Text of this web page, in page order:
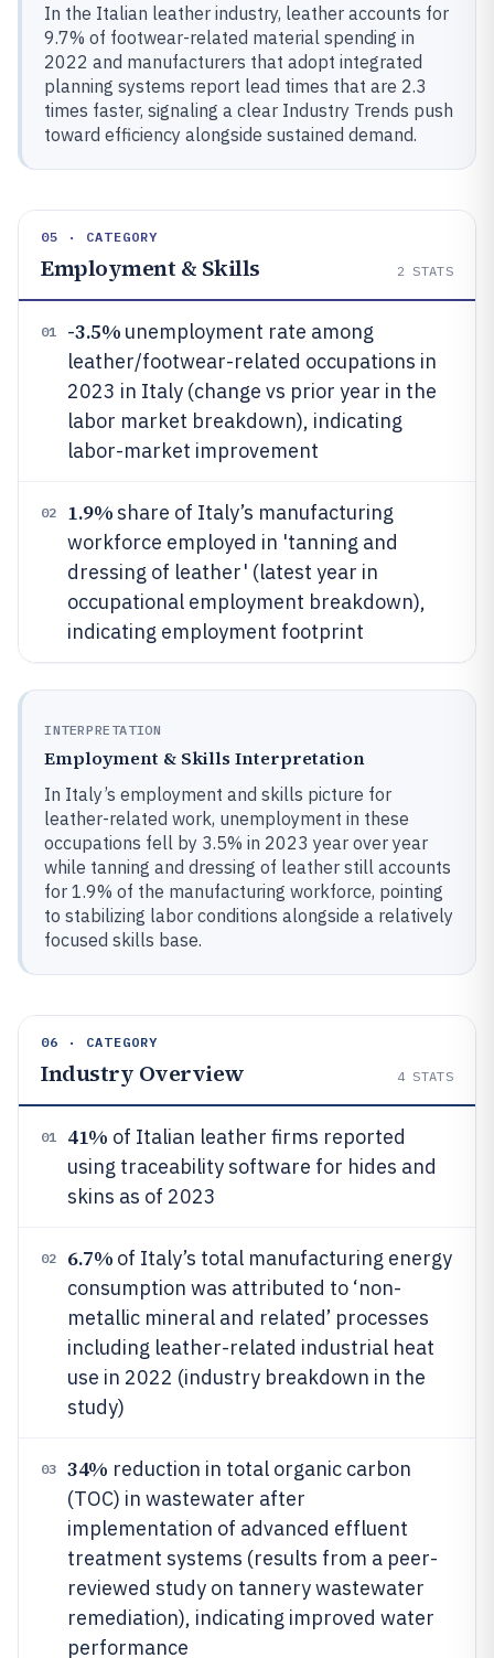
In the Italian leather industry, leather accounts for
9.7% of footwear-related material spending in
2022 and manufacturers that adopt integrated
planning systems report lead times that are 2.3
times faster, signaling a clear Industry Trends push
toward efficiency alongside sustained demand.
05 · CATEGORY
Employment & Skills 2 STATS
01 -3.5% unemployment rate among
leather/footwear-related occupations in
2023 in Italy (change vs prior year in the
labor market breakdown), indicating
labor-market improvement
02 1.9%share of Italy’s manufacturing
workforce employed in 'tanning and
dressing of leather' (latest year in
occupational employment breakdown),
indicating employment footprint
INTERPRETATION
Employment & Skills Interpretation
In Italy’s employment and skills picture for
leather-related work, unemployment in these
occupations fell by 3.5% in 2023 year over year
while tanning and dressing of leather still accounts
for 1.9% of the manufacturing workforce, pointing
to stabilizing labor conditions alongside a relatively
focused skills base.
06 · CATEGORY
Industry Overview 4 STATS
01 41% of Italian leather firms reported
using traceability software for hides and
skins as of 2023
02 6.7% of Italy’s total manufacturing energy
consumption was attributed to ‘non-
metallic mineral and related’ processes
including leather-related industrial heat
use in 2022 (industry breakdown in the
study)
03 34% reduction in total organic carbon
(TOC) in wastewater after
implementation of advanced effluent
treatment systems (results from a peer-
reviewed study on tannery wastewater
remediation), indicating improved water
performance